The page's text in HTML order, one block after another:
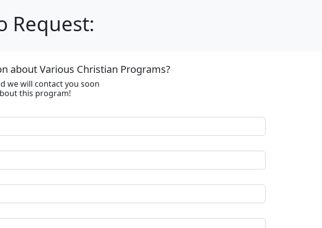
Request:
about Various Christian Programs?
we will contact you soon
this program!